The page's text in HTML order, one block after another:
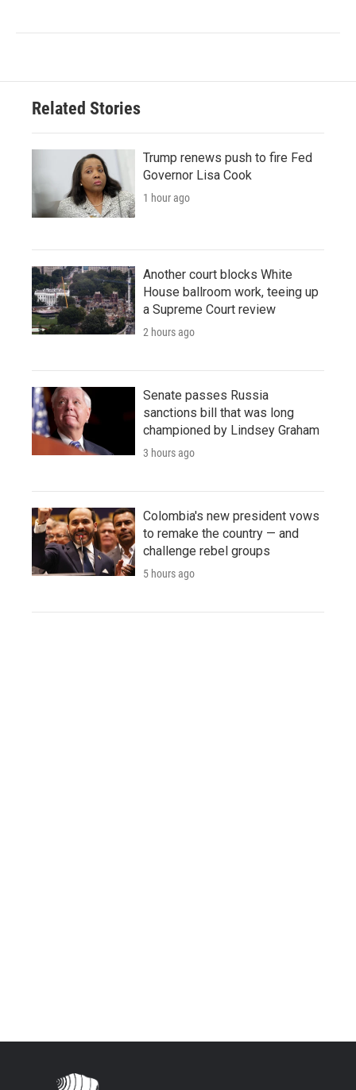
Related Stories
Trump renews push to fire Fed
Governor Lisa Cook
1 hour ago
Another court blocks White
House ballroom work, teeing up
a Supreme Court review
2 hours ago
Senate passes Russia
sanctions bill that was long
championed by Lindsey Graham
3 hours ago
Colombia's new president vows
to remake the country — and
challenge rebel groups
5 hours ago